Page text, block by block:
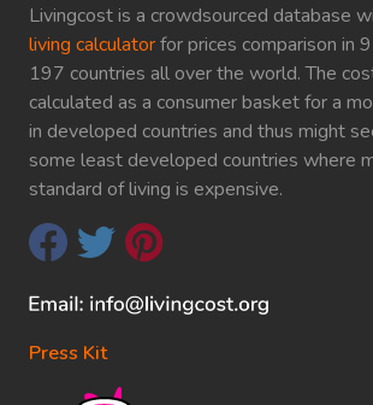
Livingcost is a crowdsourced database
living calculatorfor prices comparison in
197 countries all over the world. The
calculated as a consumer basket for a
in developed countries and thus might
some least developed countries where
standard of living is expensive.
Press Kit